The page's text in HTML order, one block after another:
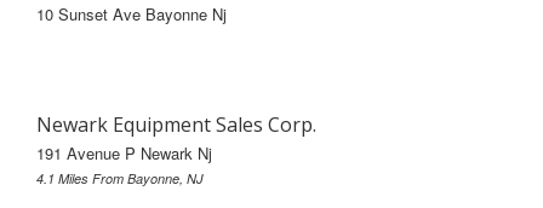
10 Sunset Ave Bayonne Nj
Newark Equipment Sales Corp.
191 Avenue P Newark Nj
4.1 Miles From Bayonne, NJ